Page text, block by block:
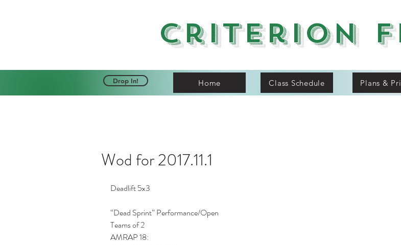
Criterion
Drop In! Home Class Schedule Plans &
Wod for 2017.11.1
Deadlift 5x3
“Dead Sprint” Performance/Open
Teams of 2
AMRAP 18: